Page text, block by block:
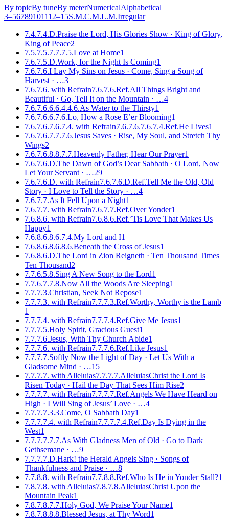
By topicBy tuneBy meterNumericalAlphabetical
3–56789101112–15S.M.C.M.L.M.Irregular
7.4.7.4.D.Praise the Lord, His Glories Show · King of Glory,
King of Peace2
7.5.7.5.7.7.7.5.Love at Home1
7.6.7.5.D.Work, for the Night Is Coming1
7.6.7.6.I Lay My Sins on Jesus · Come, Sing a Song of
Harvest · …3
7.6.7.6. with Refrain7.6.7.6.Ref.All Things Bright and
Beautiful · Go, Tell It on the Mountain · …4
7.6.7.6.6.6.4.4.6.As Water to the Thirsty1
7.6.7.6.6.7.6.Lo, How a Rose E’er Blooming1
7.6.7.6.7.6.7.4. with Refrain7.6.7.6.7.6.7.4.Ref.He Lives1
7.6.7.6.7.7.7.6.Jesus Saves · Rise, My Soul, and Stretch Thy
Wings2
7.6.7.6.8.8.7.7.Heavenly Father, Hear Our Prayer1
7.6.7.6.D.The Dawn of God’s Dear Sabbath · O Lord, Now
Let Your Servant · …29
7.6.7.6.D. with Refrain7.6.7.6.D.Ref.Tell Me the Old, Old
Story · I Love to Tell the Story · …4
7.6.7.7.As It Fell Upon a Night1
7.6.7.7. with Refrain7.6.7.7.Ref.Over Yonder1
7.6.8.6. with Refrain7.6.8.6.Ref.’Tis Love That Makes Us
Happy1
7.6.8.6.8.6.7.4.My Lord and I1
7.6.8.6.8.6.8.6.Beneath the Cross of Jesus1
7.6.8.6.D.The Lord in Zion Reigneth · Ten Thousand Times
Ten Thousand2
7.7.6.5.8.Sing A New Song to the Lord1
7.7.6.7.7.8.Now All the Woods Are Sleeping1
7.7.7.3.Christian, Seek Not Repose1
7.7.7.3. with Refrain7.7.7.3.Ref.Worthy, Worthy is the Lamb
1
7.7.7.4. with Refrain7.7.7.4.Ref.Give Me Jesus1
7.7.7.5.Holy Spirit, Gracious Guest1
7.7.7.6.Jesus, With Thy Church Abide1
7.7.7.6. with Refrain7.7.7.6.Ref.Like Jesus1
7.7.7.7.Softly Now the Light of Day · Let Us With a
Gladsome Mind · …15
7.7.7.7. with Alleluias7.7.7.7.AlleluiasChrist the Lord Is
Risen Today · Hail the Day That Sees Him Rise2
7.7.7.7. with Refrain7.7.7.7.Ref.Angels We Have Heard on
High · I Will Sing of Jesus’ Love · …4
7.7.7.7.3.3.Come, O Sabbath Day1
7.7.7.7.4. with Refrain7.7.7.7.4.Ref.Day Is Dying in the
West1
7.7.7.7.7.7.As With Gladness Men of Old · Go to Dark
Gethsemane · …9
7.7.7.7.D.Hark! the Herald Angels Sing · Songs of
Thankfulness and Praise · …8
7.7.8.8. with Refrain7.7.8.8.Ref.Who Is He in Yonder Stall?1
7.8.7.8. with Alleluias7.8.7.8.AlleluiasChrist Upon the
Mountain Peak1
7.8.7.8.7.7.Holy God, We Praise Your Name1
7.8.7.8.8.8.Blessed Jesus, at Thy Word1